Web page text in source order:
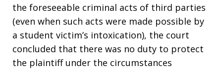
the foreseeable criminal acts of third parties
(even when such acts were made possible by
a student victim’s intoxication), the court
concluded that there was no duty to protect
the plaintiff under the circumstances